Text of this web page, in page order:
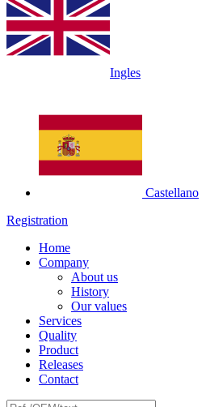
Ingles
Castellano
Registration
Home
Company
About us
History
Our values
Services
Quality
Product
Releases
Contact